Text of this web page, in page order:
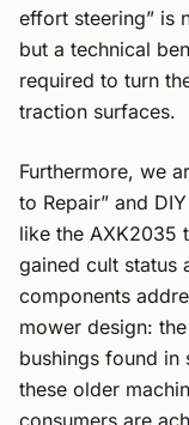
effort steering” is
but a technical
required to turn
traction surfaces.
Furthermore, we
to Repair” and
like the AXK2035
gained cult status
components
mower design:
bushings found in
these older
consumers are